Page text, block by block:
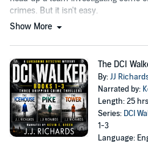
crimes. But it isn't easy.
Show More
The DCI
By:JJ
Narrated by:
Length: 25
Series: DCI
1-3
Language: